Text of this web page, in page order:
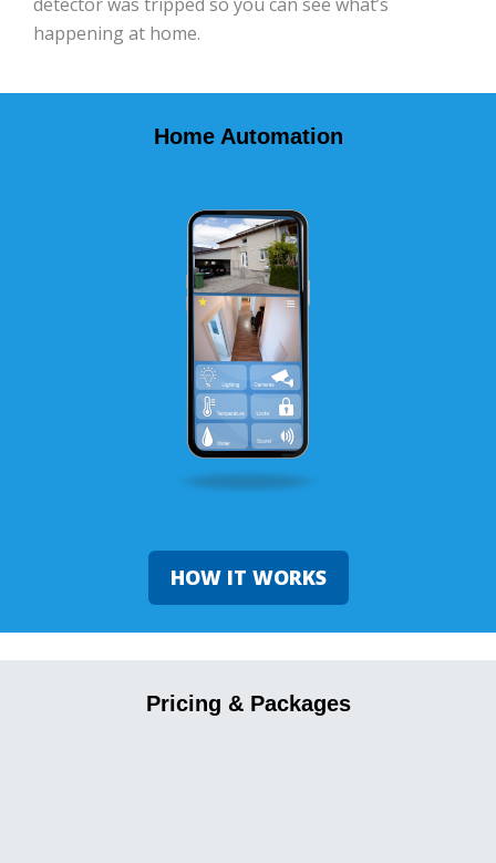
happening at home.
Home Automation
HOW IT WORKS
Pricing & Packages